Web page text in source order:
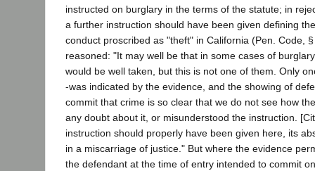
instructed on burglary in the terms of the statute; in
a further instruction should have been given defining
conduct proscribed as "theft" in California (Pen. Code,
reasoned: "It may well be that in some cases of
would be well taken, but this is not one of them. Only
-was indicated by the evidence, and the showing of
commit that crime is so clear that we do not see how
any doubt about it, or misunderstood the instruction.
instruction should properly have been given here, its
in a miscarriage of justice." But where the evidence
the defendant at the time of entry intended to commit